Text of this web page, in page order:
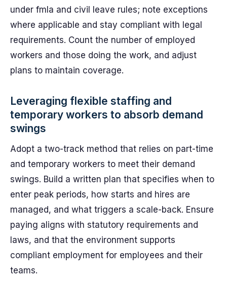
under fmla and civil leave rules; note exceptions
where applicable and stay compliant with legal
requirements. Count the number of employed
workers and those doing the work, and adjust
plans to maintain coverage.
Leveraging flexible staffing and
temporary workers to absorb demand
swings
Adopt a two-track method that relies on part-time
and temporary workers to meet their demand
swings. Build a written plan that specifies when to
enter peak periods, how starts and hires are
managed, and what triggers a scale-back. Ensure
paying aligns with statutory requirements and
laws, and that the environment supports
compliant employment for employees and their
teams.